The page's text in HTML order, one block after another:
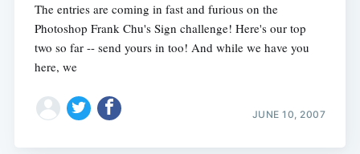
The entries are coming in fast and furious on the
Photoshop Frank Chu's Sign challenge! Here's our top
two so far -- send yours in too! And while we have you
here, we
JUNE 10, 2007